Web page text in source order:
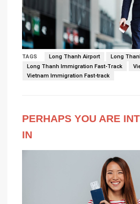
TAGS Long Thanh Airport
Long
Long Thanh Immigration Fast-Track
Vietnam Immigration Fast-track
PERHAPS YOU ARE
IN